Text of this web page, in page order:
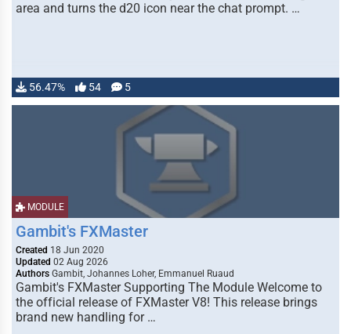
area and turns the d20 icon near the chat prompt. …
56.47% 54 5
MODULE
Gambit's FXMaster
Created 18 Jun 2020
Updated 02 Aug 2026
Authors Gambit, Johannes Loher, Emmanuel Ruaud
Gambit's FXMaster Supporting The Module Welcome to
the official release of FXMaster V8! This release brings
brand new handling for …